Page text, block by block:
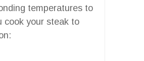
temperatures to
cook your steak to